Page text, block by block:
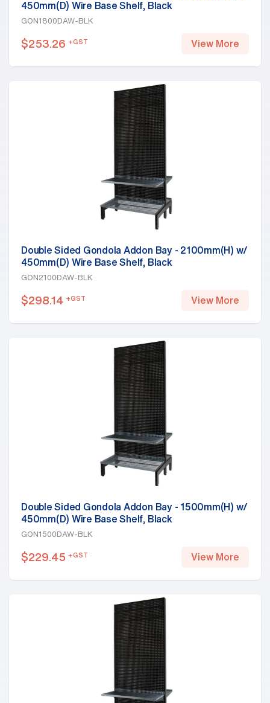
450mm(D) Wire Base Shelf, Black
GON1800DAW-BLK
$253.26 +GST View More
Double Sided Gondola Addon Bay - 2100mm(H) w/
450mm(D) Wire Base Shelf, Black
GON2100DAW-BLK
$298.14 +GST View More
Double Sided Gondola Addon Bay - 1500mm(H) w/
450mm(D) Wire Base Shelf, Black
GON1500DAW-BLK
$229.45 +GST View More